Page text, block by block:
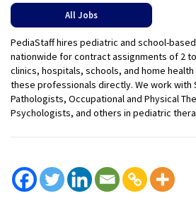
All Jobs
PediaStaff hires pediatric and school-
nationwide for contract assignments of 2
clinics, hospitals, schools, and home
these professionals directly. We work with
Pathologists, Occupational and Physical
Psychologists, and others in pediatric